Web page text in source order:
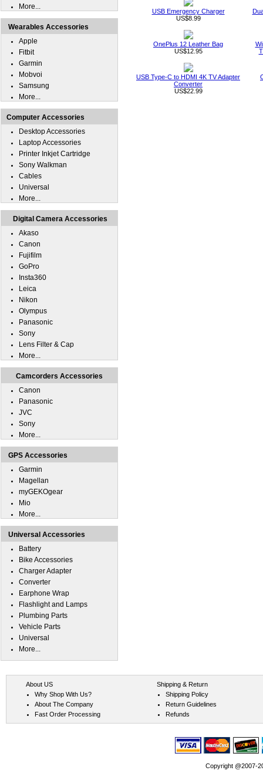
USB Emergency Charger
US$8.99
OnePlus 12 Leather Bag
US$12.95
USB Type-C to HDMI 4K TV Adapter
Converter
US$22.99
More...
Wearables Accessories
Apple
Fitbit
Garmin
Mobvoi
Samsung
More...
Computer Accessories
Desktop Accessories
Laptop Accessories
Printer Inkjet Cartridge
Sony Walkman
Cables
Universal
More...
Digital Camera Accessories
Akaso
Canon
Fujifilm
GoPro
Insta360
Leica
Nikon
Olympus
Panasonic
Sony
Lens Filter & Cap
More...
Camcorders Accessories
Canon
Panasonic
JVC
Sony
More...
GPS Accessories
Garmin
Magellan
myGEKOgear
Mio
More...
Universal Accessories
Battery
Bike Accessories
Charger Adapter
Converter
Earphone Wrap
Flashlight and Lamps
Plumbing Parts
Vehicle Parts
Universal
More...
About US
Why Shop With Us?
About The Company
Fast Order Processing
Shipping & Return
Shipping Policy
Return Guidelines
Refunds
Copyright @2007-